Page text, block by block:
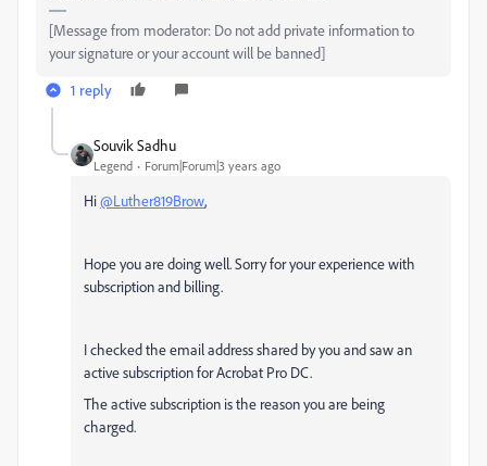
[Message from moderator: Do not add private information to
your signature or your account will be banned]
1 reply
Souvik Sadhu
Legend Forum|Forum|3 years ago
Hi@Luther819Brow,
Hope you are doing well. Sorry for your experience with
subscription and billing.
I checked the email address shared by you and saw an
active subscription for Acrobat Pro DC.
The active subscription is the reason you are being
charged.